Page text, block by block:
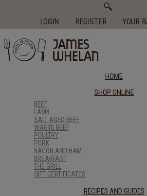
LOGIN REGISTER YOUR
HOME
SHOP ONLINE
BEEF
LAMB
SALT AGED BEEF
WAGYU BEEF
POULTRY
PORK
BACON AND HAM
BREAKFAST
THE GRILL
GIFT CERTIFICATES
RECIPES AND GUIDES